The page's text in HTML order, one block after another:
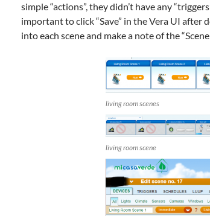
simple “actions”, they didn’t have any
important to click “Save” in the Vera UI after
into each scene and make a note of the
living room scenes
living room scene